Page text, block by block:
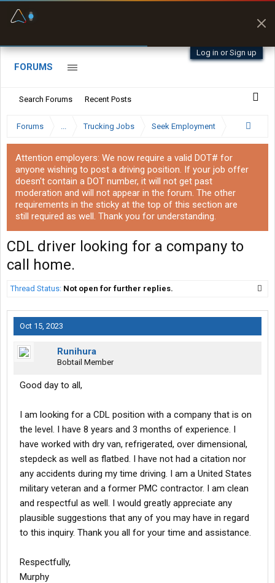
Log in or Sign up
FORUMS
Search Forums Recent Posts
Forums ... Trucking Jobs Seek Employment
Attention employers: We now require a valid DOT# for
anyone wishing to post a driving position. If your job offer
doesn't contain a DOT number, it will not get past
moderation and will not appear in the forum. The other
requirements in the sticky at the top of this section are
still required as well. Thank you for understanding.
CDL driver looking for a company to
call home.
Thread Status: Not open for further replies.
Oct 15, 2023
Runihura
Bobtail Member
Good day to all,
I am looking for a CDL position with a company that is on
the level. I have 8 years and 3 months of experience. I
have worked with dry van, refrigerated, over dimensional,
stepdeck as well as flatbed. I have not had a citation nor
any accidents during my time driving. I am a United States
military veteran and a former PMC contractor. I am clean
and respectful as well. I would greatly appreciate any
plausible suggestions that any of you may have in regard
to this inquiry. Thank you all for your time and assistance.
Respectfully,
Murphy